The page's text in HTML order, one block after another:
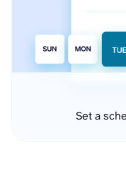
Set a